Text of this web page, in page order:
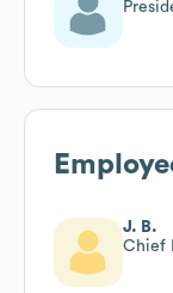
J. B.
Chief